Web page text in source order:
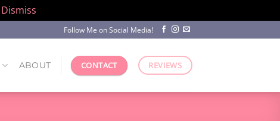
Dismiss
Follow Me on Social Media!
ABOUT CONTACT REVIEWS